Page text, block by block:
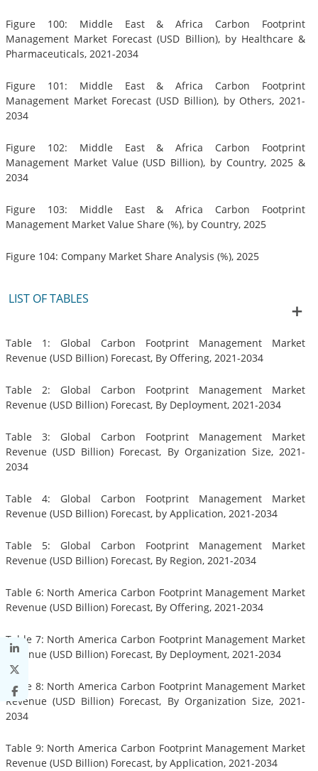
Figure 100: Middle East & Africa Carbon Footprint
Management Market Forecast (USD Billion), by Healthcare &
Pharmaceuticals, 2021-2034
Figure 101: Middle East & Africa Carbon Footprint
Management Market Forecast (USD Billion), by Others, 2021-
2034
Figure 102: Middle East & Africa Carbon Footprint
Management Market Value (USD Billion), by Country, 2025 &
2034
Figure 103: Middle East & Africa Carbon Footprint
Management Market Value Share (%), by Country, 2025
Figure 104: Company Market Share Analysis (%), 2025
LIST OF TABLES
Table 1: Global Carbon Footprint Management Market
Revenue (USD Billion) Forecast, By Offering, 2021-2034
Table 2: Global Carbon Footprint Management Market
Revenue (USD Billion) Forecast, By Deployment, 2021-2034
Table 3: Global Carbon Footprint Management Market
Revenue (USD Billion) Forecast, By Organization Size, 2021-
2034
Table 4: Global Carbon Footprint Management Market
Revenue (USD Billion) Forecast, by Application, 2021-2034
Table 5: Global Carbon Footprint Management Market
Revenue (USD Billion) Forecast, By Region, 2021-2034
Table 6: North America Carbon Footprint Management Market
Revenue (USD Billion) Forecast, By Offering, 2021-2034
Table 7: North America Carbon Footprint Management Market
Revenue (USD Billion) Forecast, By Deployment, 2021-2034
Table 8: North America Carbon Footprint Management Market
Revenue (USD Billion) Forecast, By Organization Size, 2021-
2034
Table 9: North America Carbon Footprint Management Market
Revenue (USD Billion) Forecast, by Application, 2021-2034